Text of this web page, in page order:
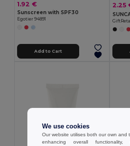
1.92 €
Sunscreen with SPF30
Egotier 94891
Add to Cart
2.25
We use cookies
Our website utilises both our own and
enhancing overall functionality,